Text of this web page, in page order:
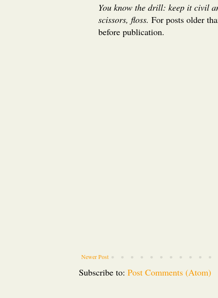
You know the drill: keep it civil
scissors, floss. For posts older
before publication.
Newer Post
Subscribe to: Post Comments (Atom)